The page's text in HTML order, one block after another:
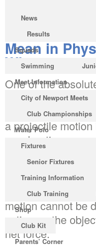
News
Results
Squads
Swimming
Meet Information
City of Newport Meets
Club Championships
Water Polo
Fixtures
Senior Fixtures
Training Information
Club Training
Shop
Club Kit
Parents’ Corner
Posted by on Sep
Whatever
Mean in
Why
One of the
center a spin.
been launched
a projectile
acceleration.
The gradient of
the area below
the
motion cannot be
acting on the
net force.